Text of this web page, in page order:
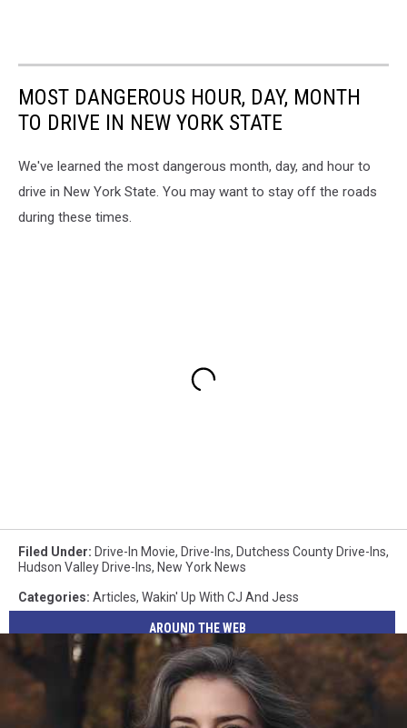
MOST DANGEROUS HOUR, DAY, MONTH
TO DRIVE IN NEW YORK STATE
We've learned the most dangerous month, day, and hour to
drive in New York State. You may want to stay off the roads
during these times.
Filed Under: Drive-In Movie, Drive-Ins, Dutchess County Drive-Ins,
Hudson Valley Drive-Ins, New York News
Categories: Articles, Wakin' Up With CJ And Jess
AROUND THE WEB